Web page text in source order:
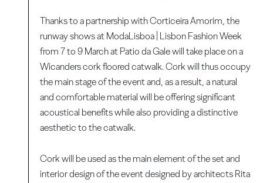
Thanks to a partnership with Corticeira Amorim, the
runway shows at ModaLisboa | Lisbon Fashion Week
from 7 to 9 March at Patio da Gale will take place on a
Wicanders cork floored catwalk. Cork will thus occupy
the main stage of the event and, as a result, a natural
and comfortable material will be offering significant
acoustical benefits while also providing a distinctive
aesthetic to the catwalk.
Cork will be used as the main element of the set and
interior design of the event designed by architects Rita